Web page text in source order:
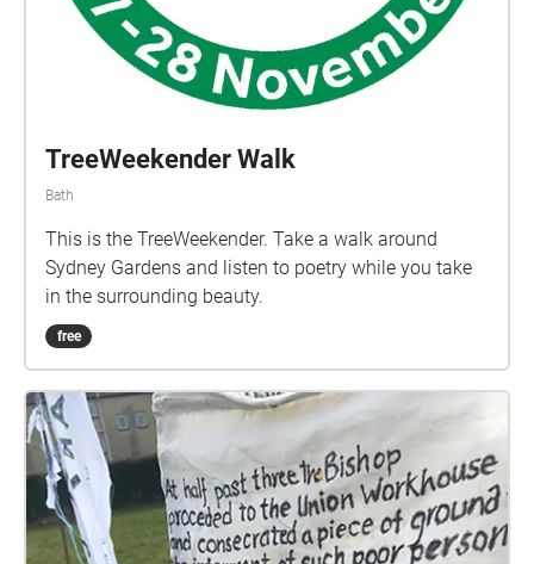
TreeWeekender Walk
Bath
This is the TreeWeekender. Take a walk around
Sydney Gardens and listen to poetry while you take
in the surrounding beauty.
free